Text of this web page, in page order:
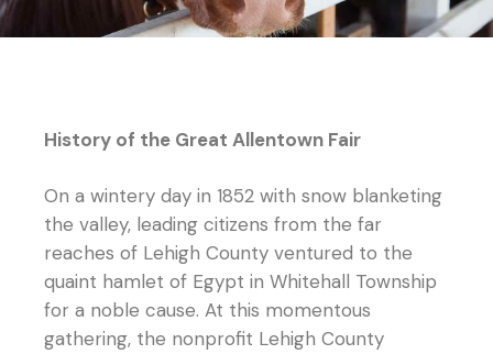
History of the Great Allentown Fair
On a wintery day in 1852 with snow blanketing
the valley, leading citizens from the far
reaches of Lehigh County ventured to the
quaint hamlet of Egypt in Whitehall Township
for a noble cause. At this momentous
gathering, the nonprofit Lehigh County